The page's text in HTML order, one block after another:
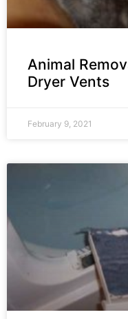
Animal
Dryer Vents
February 9, 2021